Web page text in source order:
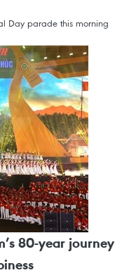
Day parade this morning
80-year journey